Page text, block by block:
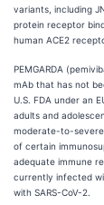
variants, including
protein receptor
human ACE2
PEMGARDA
mAb that has not
U.S. FDA under an
adults and
moderate-to-
of certain
adequate immune
currently infected
with SARS-CoV-2.